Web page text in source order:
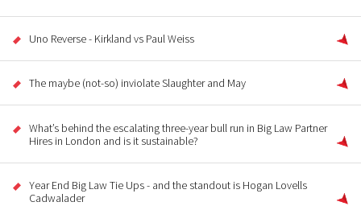
Uno Reverse - Kirkland vs Paul Weiss
The maybe (not-so) inviolate Slaughter and May
What’s behind the escalating three-year bull run in Big Law Partner
Hires in London and is it sustainable?
Year End Big Law Tie Ups - and the standout is Hogan Lovells
Cadwalader